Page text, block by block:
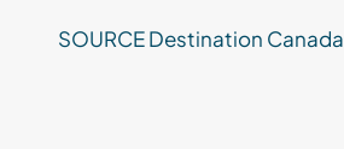
SOURCE Destination Canada